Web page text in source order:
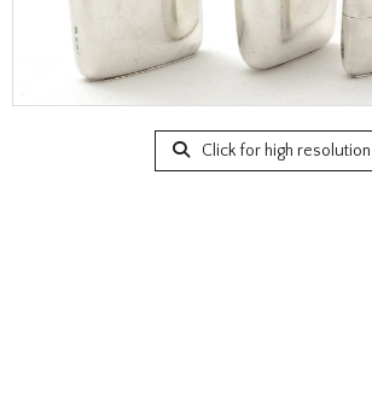
Click for high resolution